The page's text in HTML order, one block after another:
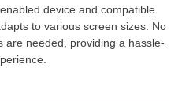
device and compatible
to various screen sizes. No
are needed, providing a hassle-